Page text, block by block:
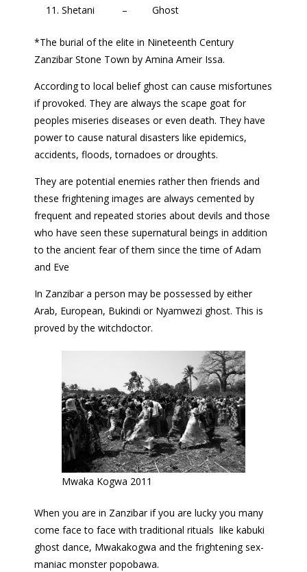
Shetani – Ghost
*The burial of the elite in Nineteenth Century
Zanzibar Stone Town by Amina Ameir Issa.
According to local belief ghost can cause misfortunes
if provoked. They are always the scape goat for
peoples miseries diseases or even death. They have
power to cause natural disasters like epidemics,
accidents, floods, tornadoes or droughts.
They are potential enemies rather then friends and
these frightening images are always cemented by
frequent and repeated stories about devils and those
who have seen these supernatural beings in addition
to the ancient fear of them since the time of Adam
and Eve
In Zanzibar a person may be possessed by either
Arab, European, Bukindi or Nyamwezi ghost. This is
proved by the witchdoctor.
Mwaka Kogwa 2011
When you are in Zanzibar if you are lucky you many
come face to face with traditional rituals like kabuki
ghost dance, Mwakakogwa and the frightening sex-
maniac monster popobawa.